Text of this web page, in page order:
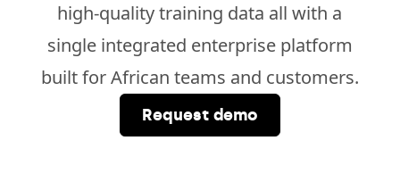
high-quality training data all with a
single integrated enterprise platform
built for African teams and customers.
Request demo